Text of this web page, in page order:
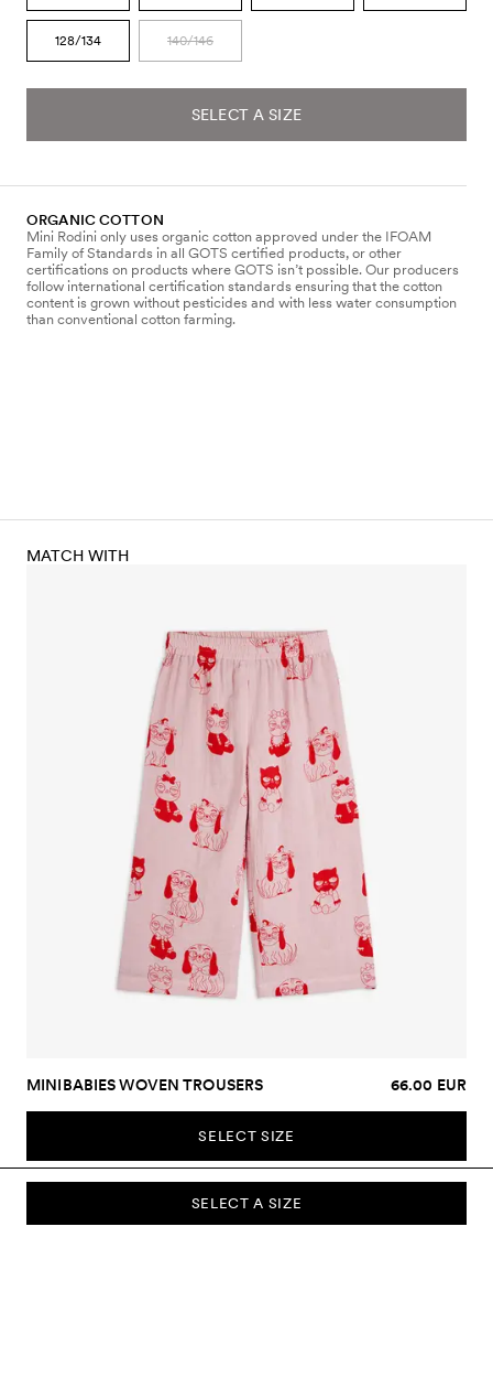
128/134 140/146
SELECT A SIZE
ORGANIC COTTON
Mini Rodini only uses organic cotton approved under the IFOAM
Family of Standards in all GOTS certified products, or other
certifications on products where GOTS isn’t possible. Our producers
follow international certification standards ensuring that the cotton
content is grown without pesticides and with less water consumption
than conventional cotton farming.
SELECT A SIZE
MATCH WITH
MINIBABIES WOVEN TROUSERS 66.00 EUR
SELECT SIZE